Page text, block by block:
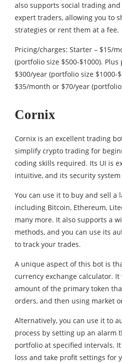
also supports social trading
expert traders, allowing you to
strategies or rent them at a fee.
Pricing/charges: Starter – $15/
(portfolio size $500-$1000).
$300/year (portfolio size $1000-
$35/month or $70/year (portfolio
Cornix
Cornix is an excellent trading
simplify crypto trading for
coding skills required. Its UI is
intuitive, and its security
You can use it to buy and sell a
including Bitcoin, Ethereum,
many more. It also supports a
methods, and you can use its
to track your trades.
A unique aspect of this bot is
currency exchange calculator.
amount of the primary token
orders, and then using market
Alternatively, you can use it to
process by setting up an alarm
portfolio at specified intervals.
loss and take profit settings for